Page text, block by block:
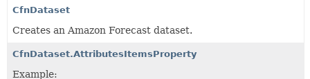
CfnDataset
Creates an Amazon Forecast dataset.
CfnDataset.AttributesItemsProperty
Example: